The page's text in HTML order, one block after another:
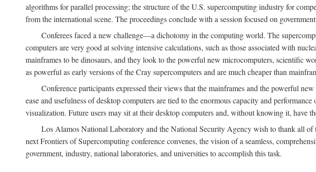
algorithms for parallel processing; the structure of the U.S. supercomputing industry for
from the international scene. The proceedings conclude with a session focused on
Conferees faced a new challenge—a dichotomy in the computing world. The
computers are very good at solving intensive calculations, such as those associated with
mainframes to be dinosaurs, and they look to the powerful new microcomputers, scientific
as powerful as early versions of the Cray supercomputers and are much cheaper than
Conference participants expressed their views that the mainframes and the powerful
ease and usefulness of desktop computers are tied to the enormous capacity and
visualization. Future users may sit at their desktop computers and, without knowing it, have
Los Alamos National Laboratory and the National Security Agency wish to thank all of
next Frontiers of Supercomputing conference convenes, the vision of a seamless,
government, industry, national laboratories, and universities to accomplish this task.